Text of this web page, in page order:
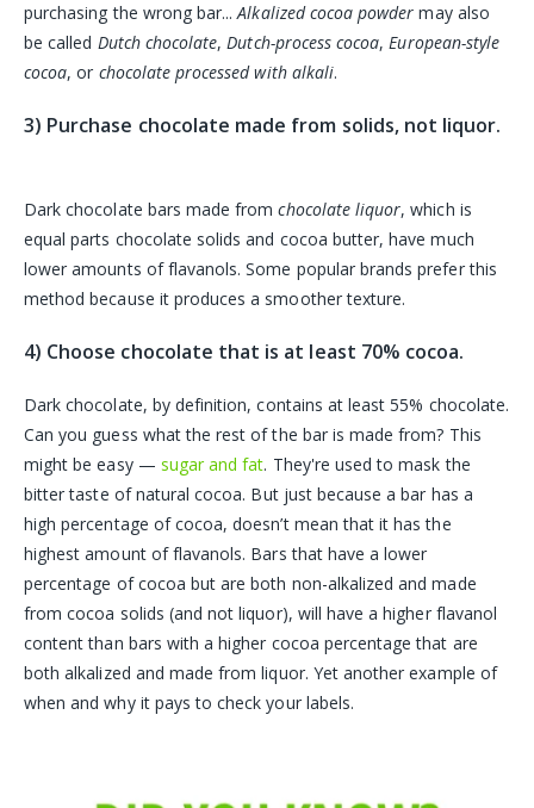
purchasing the wrong bar...Alkalized cocoa powder may also
be called Dutch chocolate, Dutch-process cocoa, European-style
cocoa, or chocolate processed with alkali.
3) Purchase chocolate made from solids, not liquor.
Dark chocolate bars made fromchocolate liquor, which is
equal parts chocolate solids and cocoa butter, have much
lower amounts of flavanols. Some popular brands prefer this
method because it produces a smoother texture.
4) Choose chocolate that is at least 70% cocoa.
Dark chocolate, by definition, contains at least 55% chocolate.
Can you guess what the rest of the bar is made from? This
might be easy — sugar and fat. They're used to mask the
bitter taste of natural cocoa. But just because a bar has a
high percentage of cocoa, doesn’t mean that it has the
highest amount of flavanols. Bars that have a lower
percentage of cocoa but are both non-alkalized and made
from cocoa solids (and not liquor), will have a higher flavanol
content than bars with a higher cocoa percentage that are
both alkalized and made from liquor. Yet another example of
when and why it pays to check your labels.